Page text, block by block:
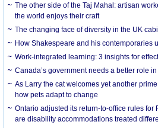
The other side of the Taj Mahal: artisan
the world enjoys their craft
The changing face of diversity in the UK
How Shakespeare and his contemporaries
Work-integrated learning: 3 insights for
Canada’s government needs a better role
As Larry the cat welcomes yet another
how pets adapt to change
Ontario adjusted its return-to-office rules for
are disability accommodations treated